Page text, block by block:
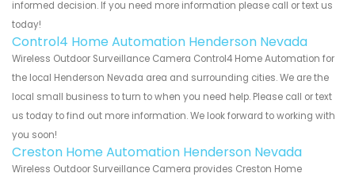
informed decision. If you need more information please call or text us
today!
Control4 Home Automation Henderson Nevada
Wireless Outdoor Surveillance Camera Control4 Home Automation for
the local Henderson Nevada area and surrounding cities. We are the
local small business to turn to when you need help. Please call or text
us today to find out more information. We look forward to working with
you soon!
Creston Home Automation Henderson Nevada
Wireless Outdoor Surveillance Camera provides Creston Home